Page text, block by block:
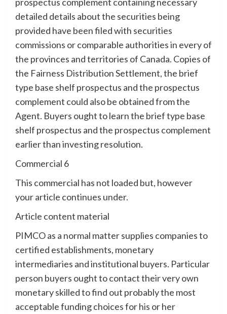
detailed details about the securities being
provided have been filed with securities
commissions or comparable authorities in every of
the provinces and territories of Canada. Copies of
the Fairness Distribution Settlement, the brief
type base shelf prospectus and the prospectus
complement could also be obtained from the
Agent. Buyers ought to learn the brief type base
shelf prospectus and the prospectus complement
earlier than investing resolution.
Commercial 6
This commercial has not loaded but, however
your article continues under.
Article content material
PIMCO as a normal matter supplies companies to
certified establishments, monetary
intermediaries and institutional buyers. Particular
person buyers ought to contact their very own
monetary skilled to find out probably the most
acceptable funding choices for his or her